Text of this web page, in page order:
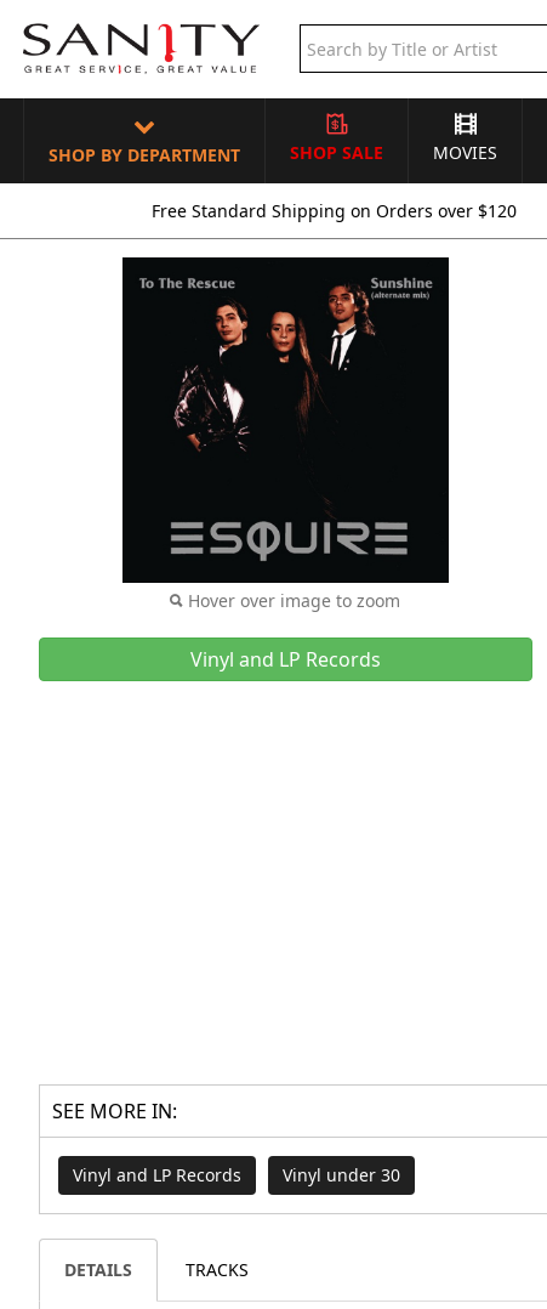
SHOP BY DEPARTMENT SHOP SALE MOVIES
Free Standard Shipping on Orders over $120
Hover over image to zoom
Vinyl and LP Records
SEE MORE IN:
Vinyl and LP Records Vinyl under 30
DETAILS TRACKS